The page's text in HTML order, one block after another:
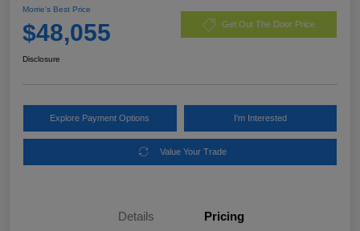
Morrie's Best Price
$48,055 Get Out The Door Price
Disclosure
Explore Payment Options I'm Interested
Value Your Trade
Details Pricing